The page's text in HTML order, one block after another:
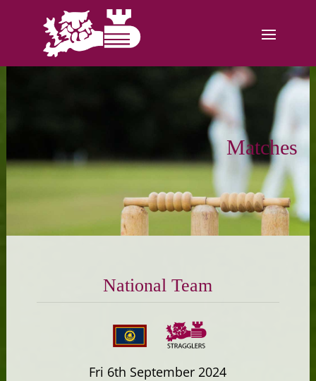
Matches
National Team
Fri 6th September 2024